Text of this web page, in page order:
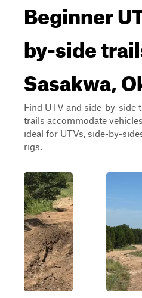
Beginner
by-side
Sasakwa,
Find UTV and side-by-side
trails accommodate
ideal for UTVs, side-by-
rigs.